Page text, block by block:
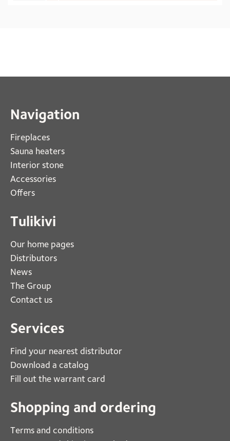
Navigation
Fireplaces
Sauna heaters
Interior stone
Accessories
Offers
Tulikivi
Our home pages
Distributors
News
The Group
Contact us
Services
Find your nearest distributor
Download a catalog
Fill out the warrant card
Shopping and ordering
Terms and conditions